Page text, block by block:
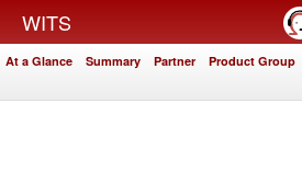
WITS
At a Glance Summary Partner Product Group